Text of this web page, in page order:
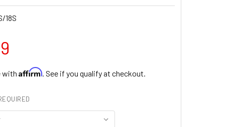
18S
with Affirm. See if you qualify at checkout.